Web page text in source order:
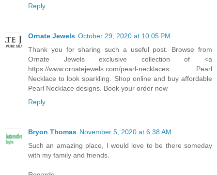
Reply
Ornate Jewels October 29, 2020 at 10:05 PM
Thank you for sharing such a useful post. Browse from
Ornate Jewels exclusive collection of <a
https://www.ornatejewels.com/pearl-necklaces Pearl
Necklace to look sparkling. Shop online and buy affordable
Pearl Necklace designs. Book your order now
Reply
Bryon Thomas November 5, 2020 at 6:38 AM
Such an amazing place, I would love to be there someday
with my family and friends.